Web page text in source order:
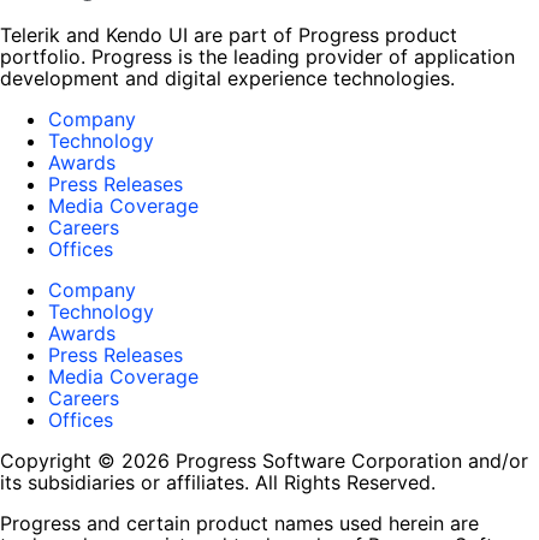
Telerik and Kendo UI are part of Progress product
portfolio. Progress is the leading provider of application
development and digital experience technologies.
Company
Technology
Awards
Press Releases
Media Coverage
Careers
Offices
Company
Technology
Awards
Press Releases
Media Coverage
Careers
Offices
Copyright © 2026 Progress Software Corporation and/or
its subsidiaries or affiliates. All Rights Reserved.
Progress and certain product names used herein are